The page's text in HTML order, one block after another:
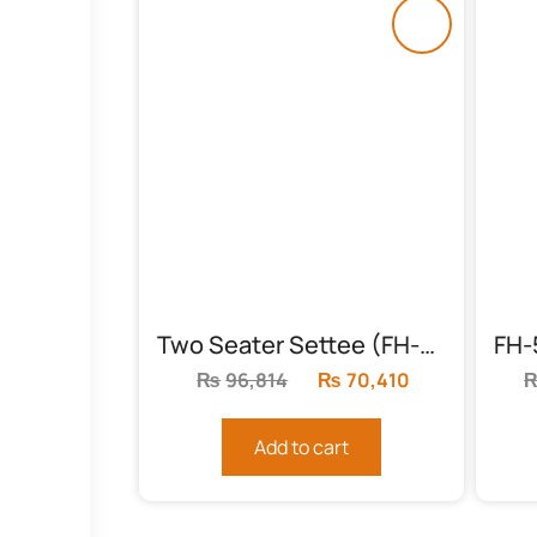
Two Seater Settee (FH-5989)
₨96,814
Original
was:
₨ 70,410
Add to cart